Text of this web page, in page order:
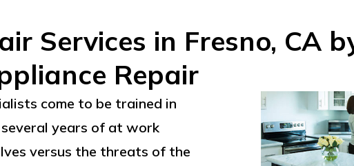
Services in Fresno, CA
Repair
come to be trained in
years of at work
versus the threats of the